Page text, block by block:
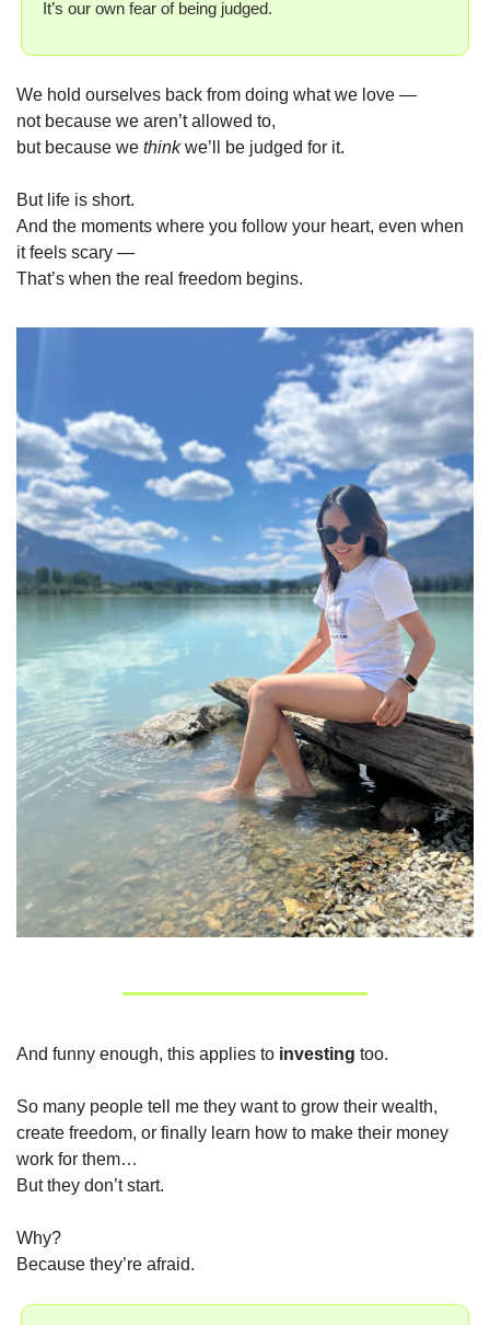
It’s our own fear of being judged.
We hold ourselves back from doing what we love —
not because we aren’t allowed to,
but because we think we’ll be judged for it.
But life is short.
And the moments where you follow your heart, even when
it feels scary —
That’s when the real freedom begins.
And funny enough, this applies to investing too.
So many people tell me they want to grow their wealth,
create freedom, or finally learn how to make their money
work for them…
But they don’t start.
Why?
Because they’re afraid.